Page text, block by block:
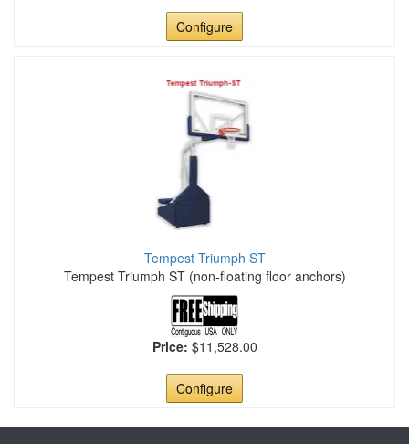
Configure
Tempest Triumph ST
Tempest Triumph ST (non-floating floor anchors)
Price: $11,528.00
Configure